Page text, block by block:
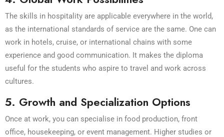
The skills in hospitality are applicable everywhere in the world,
as the international standards of service are the same. One can
work in hotels, cruise, or international chains with some
experience and good communication. It makes the diploma
useful for the students who aspire to travel and work across
cultures.
5. Growth and Specialization Options
Once at work, you can specialise in food production, front
office, housekeeping, or event management. Higher studies or